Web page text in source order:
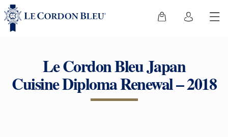
Le Cordon Bleu Japan
Cuisine Diploma Renewal – 2018